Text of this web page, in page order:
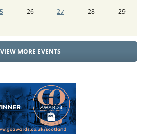
26 27 28
29
VIEW MORE EVENTS